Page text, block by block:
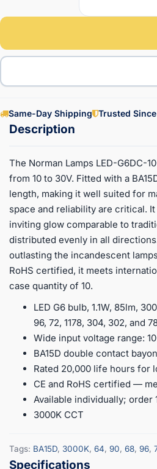
Same-Day Shipping Trusted
The Norman Lamps LED-G6DC-
from 10 to 30V. Fitted with a
length, making it well suited for
space and reliability are critical.
inviting glow comparable to
distributed evenly in all
outlasting the incandescent
RoHS certified, it meets
case quantity of 10.
LED G6 bulb, 1.1W, 85lm,
96, 72, 1178, 304, 302, and
Wide input voltage range:
BA15D double contact
Rated 20,000 life hours for
CE and RoHS certified —
Available individually; order
3000K CCT
Tags: BA15D, 3000K, 64, 90, 68, 96,